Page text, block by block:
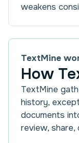
weakens
TextMine
How
TextMine
history,
documents
review, share,